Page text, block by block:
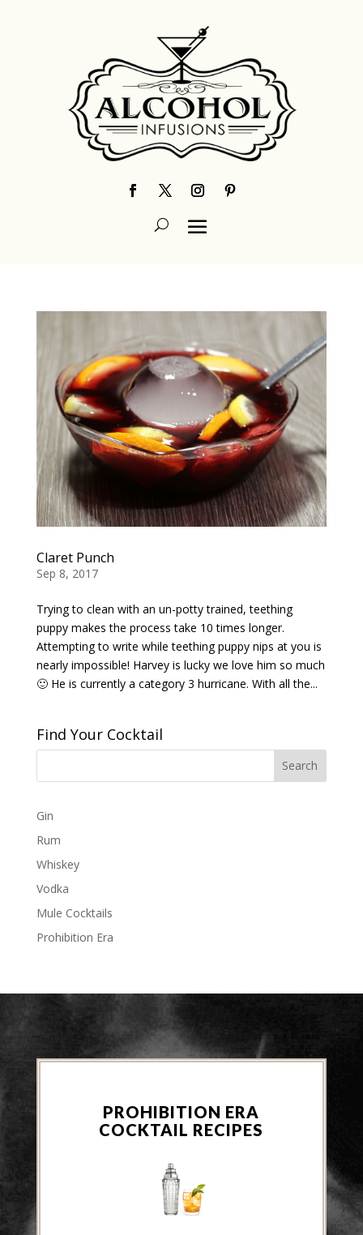
Claret Punch
Sep 8, 2017
Trying to clean with an un-potty trained, teething
puppy makes the process take 10 times longer.
Attempting to write while teething puppy nips at you is
nearly impossible! Harvey is lucky we love him so much
🙂 He is currently a category 3 hurricane. With all the...
Find Your Cocktail
Gin
Rum
Whiskey
Vodka
Mule Cocktails
Prohibition Era
PROHIBITION ERA
COCKTAIL RECIPES